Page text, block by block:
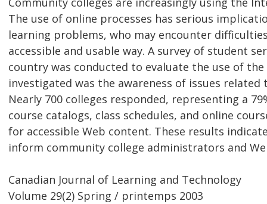
The use of online processes has serious
learning problems, who may encounter
accessible and usable way. A survey of student
country was conducted to evaluate the use of
investigated was the awareness of issues
Nearly 700 colleges responded, representing a
course catalogs, class schedules, and online
for accessible Web content. These results
inform community college administrators and
Canadian Journal of Learning and Technology
Volume 29(2) Spring / printemps 2003